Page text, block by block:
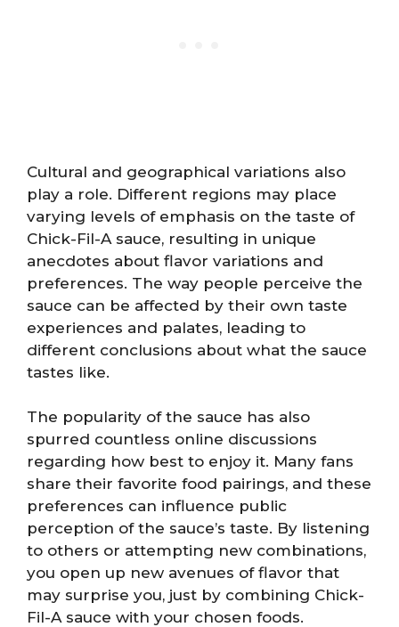
Cultural and geographical variations also
play a role. Different regions may place
varying levels of emphasis on the taste of
Chick-Fil-A sauce, resulting in unique
anecdotes about flavor variations and
preferences. The way people perceive the
sauce can be affected by their own taste
experiences and palates, leading to
different conclusions about what the sauce
tastes like.
The popularity of the sauce has also
spurred countless online discussions
regarding how best to enjoy it. Many fans
share their favorite food pairings, and these
preferences can influence public
perception of the sauce’s taste. By listening
to others or attempting new combinations,
you open up new avenues of flavor that
may surprise you, just by combining Chick-
Fil-A sauce with your chosen foods.